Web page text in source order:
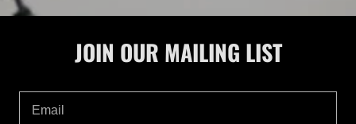
JOIN OUR MAILING LIST
Email